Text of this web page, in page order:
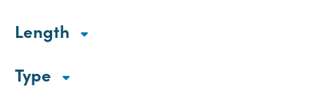
Length
Type